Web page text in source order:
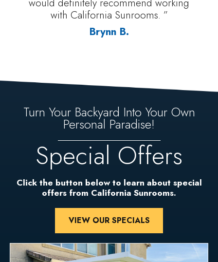
with California Sunrooms. ”
Brynn B.
Turn Your Backyard Into Your Own
Personal Paradise!
Special Offers
Click the button below to learn about special
offers from California Sunrooms.
VIEW OUR SPECIALS